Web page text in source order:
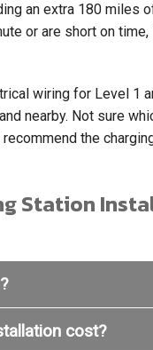
an extra 180 miles
or are short on
wiring for Level 1
nearby. Not sure
the
Station
cost?